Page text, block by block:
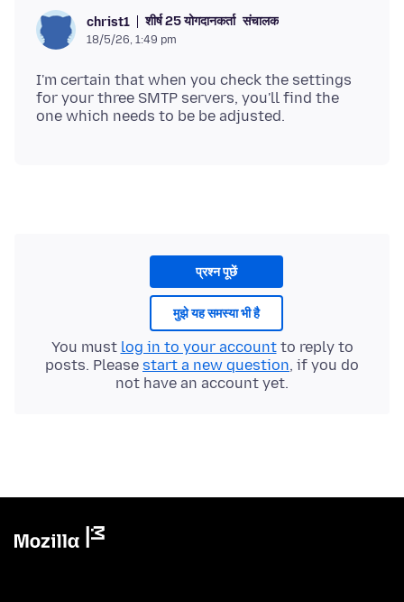
christ1 शीर्ष 25 योगदानकर्ता संचालक
18/5/26, 1:49 pm
I'm certain that when you check the settings
for your three SMTP servers, you'll find the
प्रश्न पूछें
मुझे यह समस्या भी है
You must log in to your accountto reply to
posts. Please start a new question, if you do
not have an account yet.